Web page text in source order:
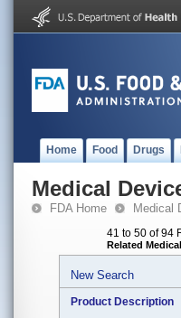
Home Food Drugs
Medical
FDA Home Medical
41 to 50 of 94
Related
New Search
Product Description